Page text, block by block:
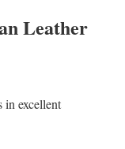
Leather
in excellent